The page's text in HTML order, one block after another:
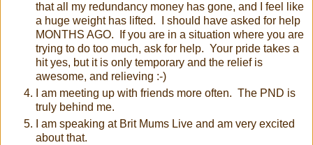
that all my redundancy money has gone, and I feel like
a huge weight has lifted. I should have asked for help
MONTHS AGO. If you are in a situation where you are
trying to do too much, ask for help. Your pride takes a
hit yes, but it is only temporary and the relief is
awesome, and relieving :-)
I am meeting up with friends more often. The PND is
truly behind me.
I am speaking at Brit Mums Live and am very excited
about that.